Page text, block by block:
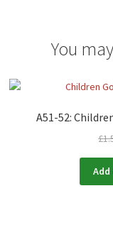
You
A51-52:
£